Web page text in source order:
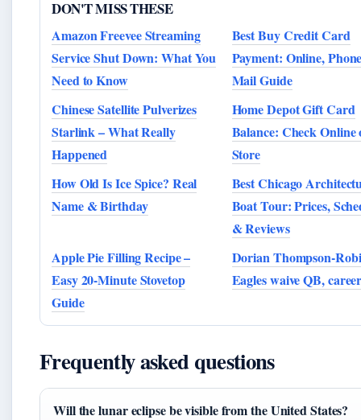
DON'T MISS THESE
Amazon Freevee Streaming
Service Shut Down: What You
Need to Know
Best Buy Credit Card
Payment: Online,
Mail Guide
Chinese Satellite Pulverizes
Starlink – What Really
Happened
Home Depot Gift Card
Balance: Check
Store
How Old Is Ice Spice? Real
Name & Birthday
Best Chicago
Boat Tour: Prices,
& Reviews
Apple Pie Filling Recipe –
Easy 20-Minute Stovetop
Guide
Dorian Thompson-
Eagles waive QB,
Frequently asked questions
Will the lunar eclipse be visible from the United States?